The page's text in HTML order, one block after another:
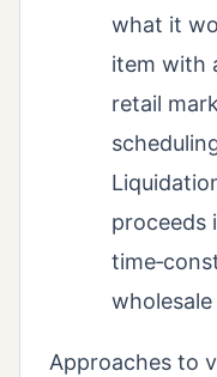
what it
item with
retail
proceeds
wholesale
Approaches to